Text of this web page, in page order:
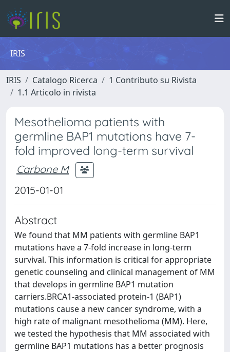
IRIS
IRIS Catalogo Ricerca
1 Contributo su Rivista
1.1 Articolo in rivista
Mesothelioma patients with
germline BAP1 mutations have 7-
fold improved long-term survival
Carbone M
2015-01-01
Abstract
We found that MM patients with germline BAP1
mutations have a 7-fold increase in long-term
survival. This information is critical for appropriate
genetic counseling and clinical management of MM
that develops in germline BAP1 mutation
carriers.BRCA1-associated protein-1 (BAP1)
mutations cause a new cancer syndrome, with a
high rate of malignant mesothelioma (MM). Here,
we tested the hypothesis that MM associated with
germline BAP1 mutations has a better prognosis